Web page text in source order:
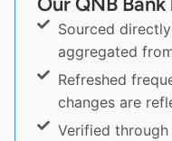
Sourced
aggregated
Refreshed
changes are
Verified through